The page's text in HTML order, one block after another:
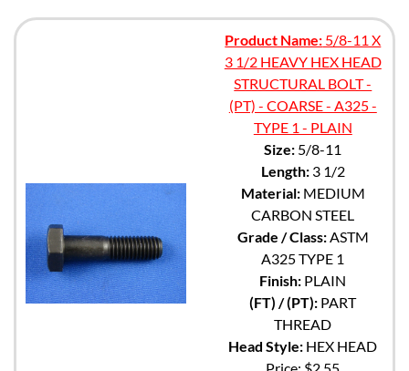
Product Name: 5/8-11 X
3 1/2 HEAVY HEX HEAD
STRUCTURAL BOLT -
(PT) - COARSE - A325 -
TYPE 1 - PLAIN
Size: 5/8-11
Length:3 1/2
Material:MEDIUM
CARBON STEEL
Grade / Class:ASTM
A325 TYPE 1
Finish: PLAIN
(FT) / (PT): PART
THREAD
Head Style: HEX HEAD